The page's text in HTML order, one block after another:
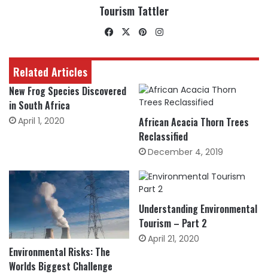
Tourism Tattler
Facebook
X Pinterest
Related Articles
New Frog Species Discovered
in South Africa
April 1, 2020
African Acacia Thorn Trees
Reclassified
December 4, 2019
Environmental Risks: The
Worlds Biggest Challenge
Understanding Environmental
Tourism – Part 2
April 21, 2020